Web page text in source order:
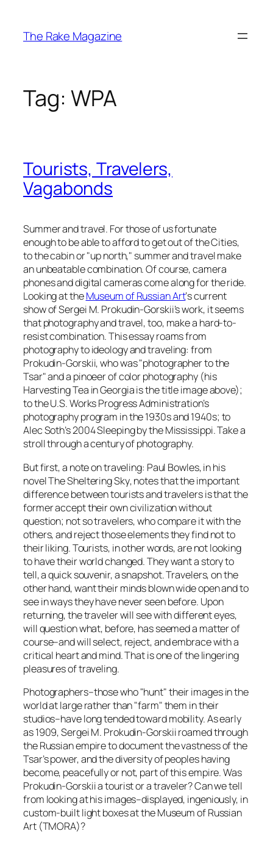
content
The Rake Magazine
Tag: WPA
Tourists, Travelers,
Vagabonds
Summer and travel. For those of us fortunate
enough to be able to afford to get out of the Cities,
to the cabin or "up north," summer and travel make
an unbeatable combination. Of course, camera
phones and digital cameras come along for the ride.
Looking at theMuseum of Russian Art‘s current
show of Sergei M. Prokudin-Gorskii’s work, it seems
that photography and travel, too, make a hard-to-
resist combination. This essay roams from
photography to ideology and traveling: from
Prokudin-Gorskii, who was "photographer to the
Tsar" and a pinoeer of color photography (his
Harvesting Tea in Georgiais the title image above);
to the U.S. Works Progress Administration’s
photography program in the 1930s and 1940s; to
Alec Soth’s 2004 Sleeping by the Mississippi. Take a
stroll through a century of photography.
But first, a note on traveling: Paul Bowles, in his
novelThe Sheltering Sky, notes that the important
difference between tourists and travelers is that the
former accept their own civilization without
question; not so travelers, who compare it with the
others, and reject those elements they find not to
their liking. Tourists, in other words, are not looking
to have their world changed. They want a story to
tell, a quick souvenir, a snapshot. Travelers, on the
other hand, want their minds blown wide open and to
see in ways they have never seen before. Upon
returning, the traveler will see with different eyes,
will question what, before, has seemed a matter of
course–and will select, reject, and embrace with a
critical heart and mind. That is one of the lingering
pleasures of traveling.
Photographers–those who "hunt" their images in the
world at large rather than "farm" them in their
studios–have long tended toward mobility. As early
as 1909, Sergei M. Prokudin-Gorskii roamed through
the Russian empire to document the vastness of the
Tsar’s power, and the diversity of peoples having
become, peacefully or not, part of this empire. Was
Prokudin-Gorskii a tourist or a traveler? Can we tell
from looking at his images–displayed, ingeniously, in
custom-built light boxes at the Museum of Russian
Art (TMORA)?